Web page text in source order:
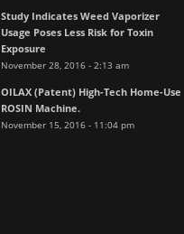
Study Indicates Weed Vaporizer
Usage Poses Less Risk for Toxin
Exposure
November 28, 2016 - 2:13 am
OILAX (Patent) High-Tech Home-Use
ROSIN Machine.
November 15, 2016 - 11:04 pm